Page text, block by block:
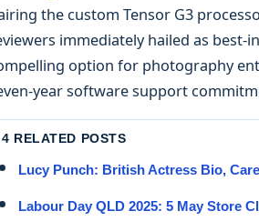
the custom Tensor G3
immediately hailed as best-
option for photography
year software support
4 RELATED POSTS
Lucy Punch: British Actress Bio,
Labour Day QLD 2025: 5 May Store